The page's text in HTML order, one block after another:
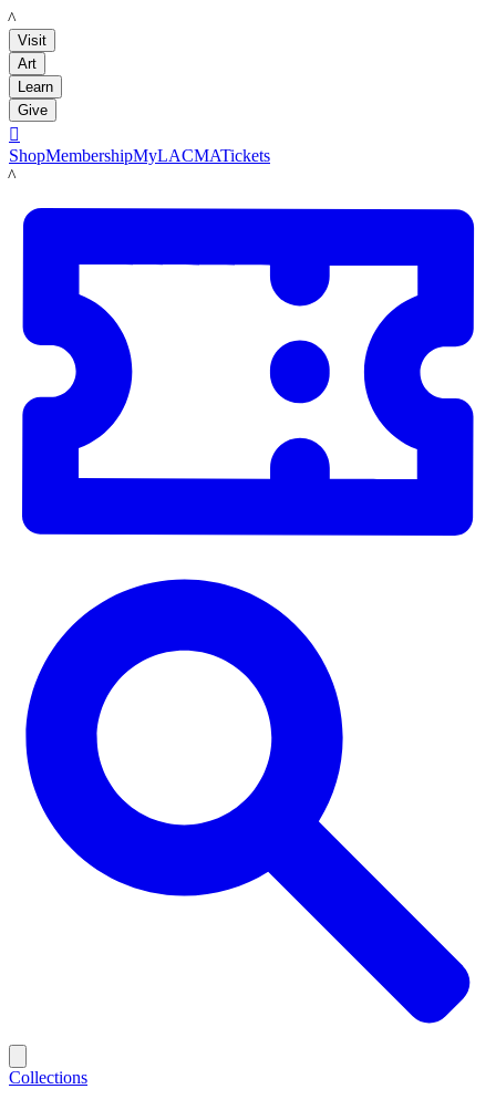
LACMA
Visit
Art
Learn
Give

ShopMembershipMyLACMATickets
LACMA
Collections